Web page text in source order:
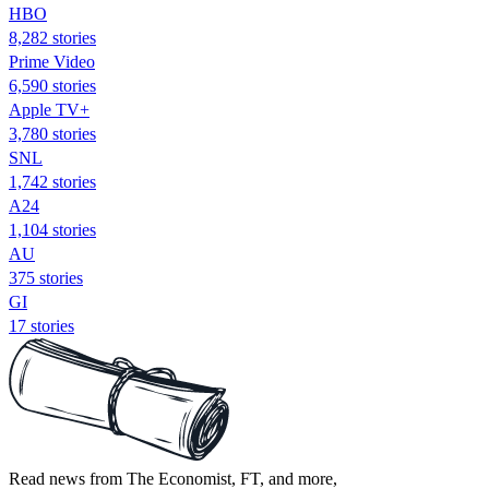
HBO
8,282 stories
Prime Video
6,590 stories
Apple TV+
3,780 stories
SNL
1,742 stories
A24
1,104 stories
AU
375 stories
GI
17 stories
Read news from The Economist, FT, and more,